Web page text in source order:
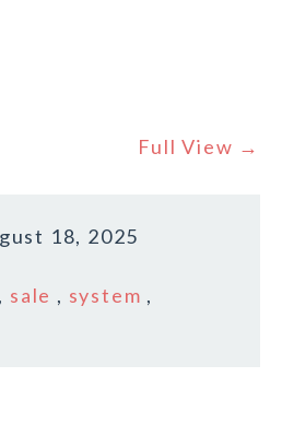
Full View →
18, 2025
, sale , system ,